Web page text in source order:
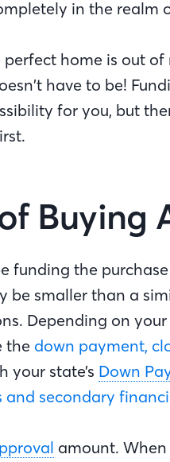
in the realm
home is out
have to be!
for you, but
Buying
funding the
be smaller than a
Depending on
the down payment,
your state’s Down
secondary
amount.